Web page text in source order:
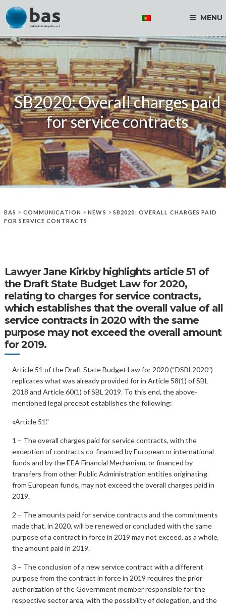
MENU
SB2020: Overall charges paid
for service contracts
BAS > COMMUNICATION >NEWS > SB2020: OVERALL CHARGES PAID
FOR SERVICE CONTRACTS
LawyerJane Kirkbyhighlights article 51 of
the Draft State Budget Law for 2020,
relating to charges for service contracts,
which establishes that the overall value of all
service contracts in 2020 with the same
purpose may not exceed the overall amount
for 2019.
Article 51 of the Draft State Budget Law for 2020 (“DSBL2020″)
replicates what was already provided for in Article 58(1) of SBL
2018 and Article 60(1) of SBL 2019. To this end, the above-
mentioned legal precept establishes the following:
«Article 51.º
1 – The overall charges paid for service contracts, with the
exception of contracts co-financed by European or international
funds and by the EEA Financial Mechanism, or financed by
transfers from other Public Administration entities originating
from European funds, may not exceed the overall charges paid in
2019.
2 – The amounts paid for service contracts and the commitments
made that, in 2020, will be renewed or concluded with the same
purpose of a contract in force in 2019 may not exceed, as a whole,
the amount paid in 2019.
3 – The conclusion of a new service contract with a different
purpose from the contract in force in 2019 requires the prior
authorization of the Government member responsible for the
respective sector area, with the possibility of delegation, and the